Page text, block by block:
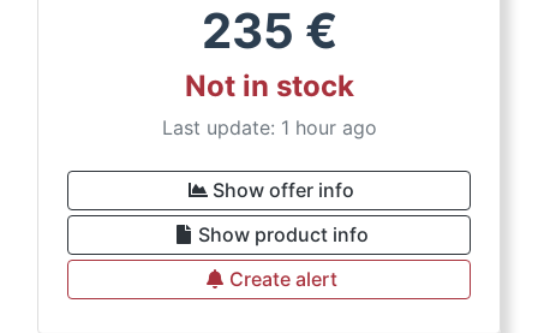
235 €
Not in stock
Last update: 1 hour ago
Show offer info
Show product info
Create alert